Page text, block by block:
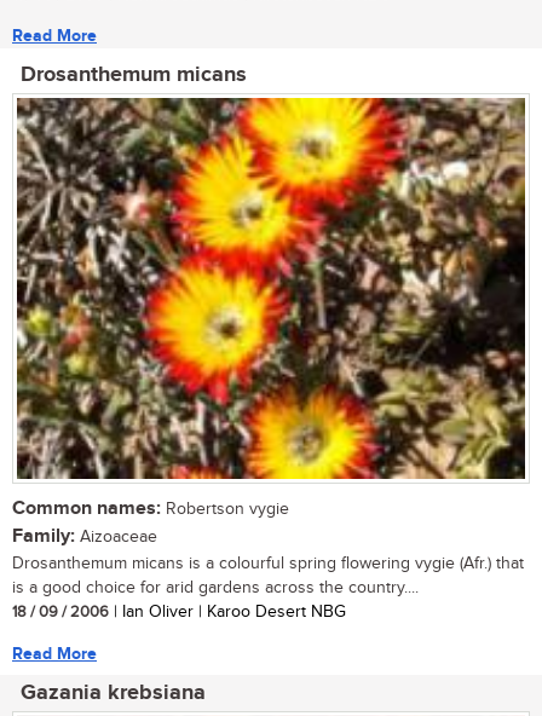
Read More
Drosanthemum micans
Common names: Robertson vygie
Family: Aizoaceae
Drosanthemum micans is a colourful spring flowering vygie (Afr.) that
is a good choice for arid gardens across the country....
18 / 09 / 2006 | Ian Oliver | Karoo Desert NBG
Read More
Gazania krebsiana